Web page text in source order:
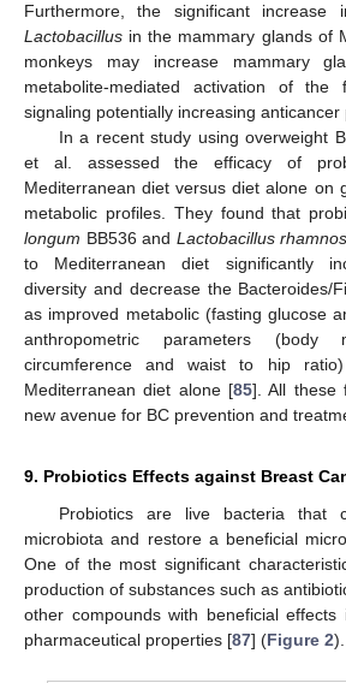
Furthermore, the significant
Lactobacillus in the mammary glands of
monkeys may increase mammary
metabolite-mediated activation of the
signaling potentially increasing anticancer
In a recent study using overweight
et al. assessed the efficacy of
Mediterranean diet versus diet alone on
metabolic profiles. They found that
longum BB536 and Lactobacillus
to Mediterranean diet significantly
diversity and decrease the Bacteroides/
as improved metabolic (fasting glucose
anthropometric parameters
circumference and waist to hip
Mediterranean diet alone [85]. All these
new avenue for BC prevention and
9. Probiotics Effects against Breast
Probiotics are live bacteria that
microbiota and restore a beneficial
One of the most significant
production of substances such as
other compounds with beneficial
pharmaceutical properties [87] (Figure 2).